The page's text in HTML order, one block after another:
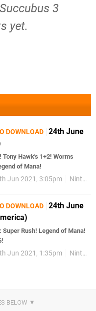
3
yet.
DOWNLOAD 24th June
Tony Hawk's 1+2! Worms
of Mana!
Jun 2021, 3:05pm Nintendo Download
DOWNLOAD 24th June
Super Rush! Legend of Mana!
Jun 2021, 1:35pm Nintendo Download